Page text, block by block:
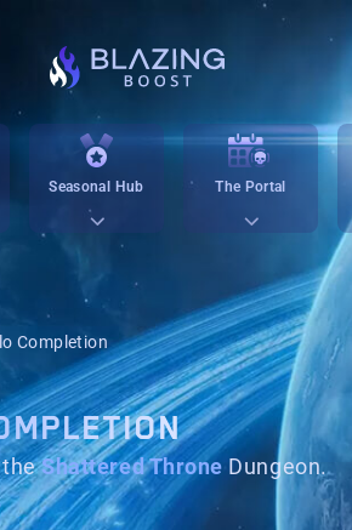
Seasonal Hub The Portal
Completion
theShattered Throne Dungeon.